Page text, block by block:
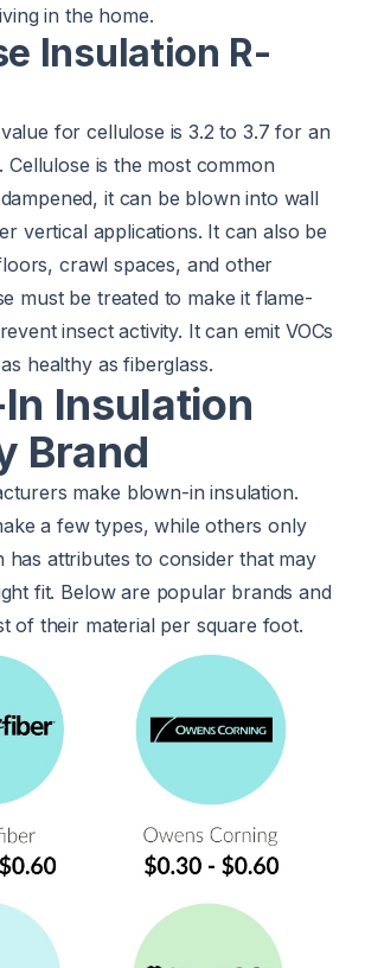
in the home.
Insulation R-
for cellulose is 3.2 to 3.7 for an
Cellulose is the most common
it can be blown into wall
vertical applications. It can also be
crawl spaces, and other
must be treated to make it flame-
insect activity. It can emit VOCs
healthy as fiberglass.
Insulation
Brand
make blown-in insulation.
a few types, while others only
has attributes to consider that may
fit. Below are popular brands and
of their material per square foot.